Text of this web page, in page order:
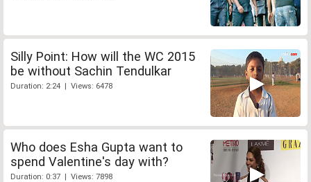
Silly Point: How will the WC 2015
be without Sachin Tendulkar
Duration: 2:24 | Views: 6478
Who does Esha Gupta want to
spend Valentine's day with?
Duration: 0:37 | Views: 7898